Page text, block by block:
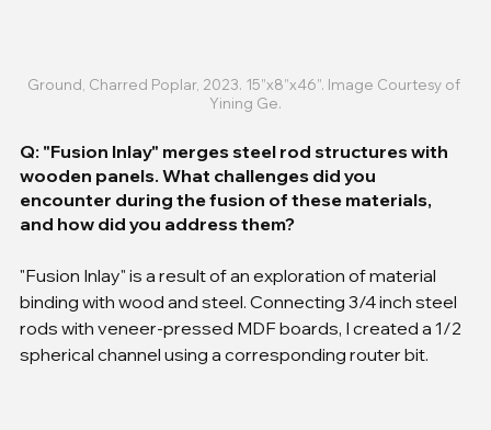
Ground, Charred Poplar, 2023. 15”x8”x46”. Image Courtesy of
Yining Ge.
Q: "Fusion Inlay" merges steel rod structures with
wooden panels. What challenges did you
encounter during the fusion of these materials,
and how did you address them?
"Fusion Inlay" is a result of an exploration of material
binding with wood and steel. Connecting 3/4 inch steel
rods with veneer-pressed MDF boards, I created a 1/2
spherical channel using a corresponding router bit.